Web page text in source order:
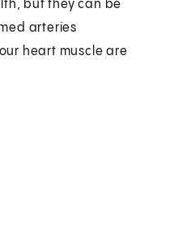
but they can be
arteries
heart muscle are